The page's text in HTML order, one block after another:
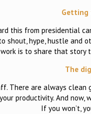
Getting
this from presidential
shout, hype, hustle and
is to share that story
The
There are always clean
productivity. And
If you won’t,